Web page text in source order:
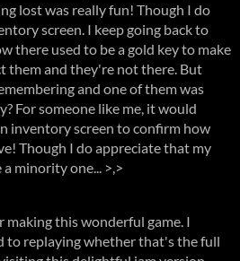
lost was really fun! Though I do
screen. I keep going back to
there used to be a gold key to make
them and they're not there. But
and one of them was
For someone like me, it would
inventory screen to confirm how
Though I do appreciate that my
minority one... >,>
making this wonderful game. I
to replaying whether that's the full